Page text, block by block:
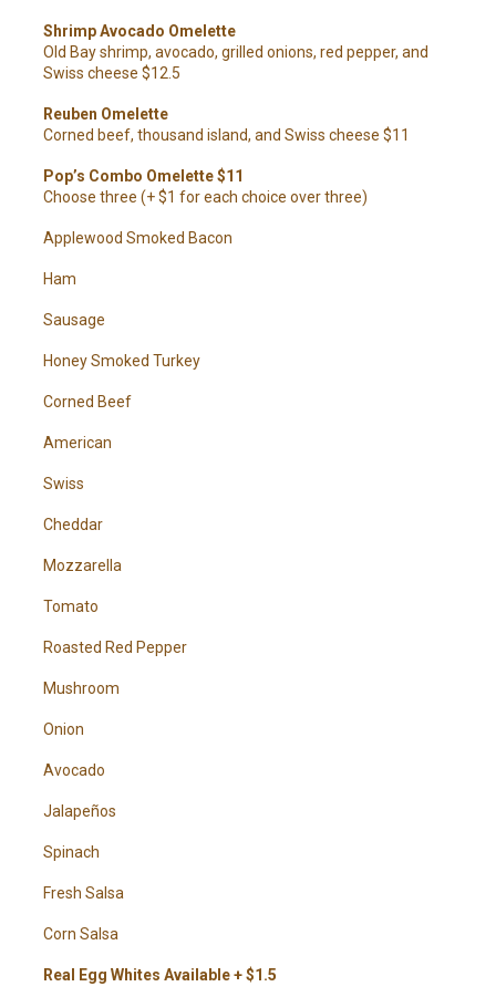
Shrimp Avocado Omelette
Old Bay shrimp, avocado, grilled onions, red pepper, and
Swiss cheese $12.5
Reuben Omelette
Corned beef, thousand island, and Swiss cheese $11
Pop’s Combo Omelette $11
Choose three (+ $1 for each choice over three)
Applewood Smoked Bacon
Ham
Sausage
Honey Smoked Turkey
Corned Beef
American
Swiss
Cheddar
Mozzarella
Tomato
Roasted Red Pepper
Mushroom
Onion
Avocado
Jalapeños
Spinach
Fresh Salsa
Corn Salsa
Real Egg Whites Available + $1.5